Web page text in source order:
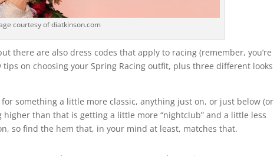
courtesy of diatkinson.com
there are also dress codes that apply to racing (remember, you’re
on choosing your Spring Racing outfit, plus three different looks
for something a little more classic, anything just on, or just below (or
higher than that is getting a little more “nightclub” and a little less
so find the hem that, in your mind at least, matches that.